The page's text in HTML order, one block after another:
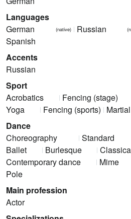
Languages
German
(native) Russian
Spanish
Accents
Russian
Sport
Acrobatics
Fencing (stage)
Yoga
Fencing (sports)
Dance
Choreography
Standard
Ballet
Burlesque
Contemporary dance
Mime
Pole
Main profession
Actor